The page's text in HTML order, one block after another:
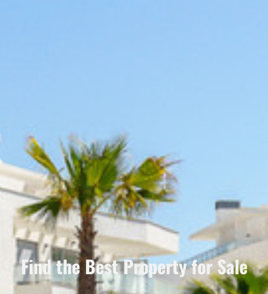
Find the Best Property for Sale
Português